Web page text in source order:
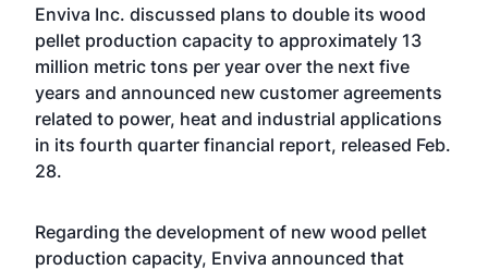
Enviva Inc. discussed plans to double its wood
pellet production capacity to approximately 13
million metric tons per year over the next five
years and announced new customer agreements
related to power, heat and industrial applications
in its fourth quarter financial report, released Feb.
28.
Regarding the development of new wood pellet
production capacity, Enviva announced that